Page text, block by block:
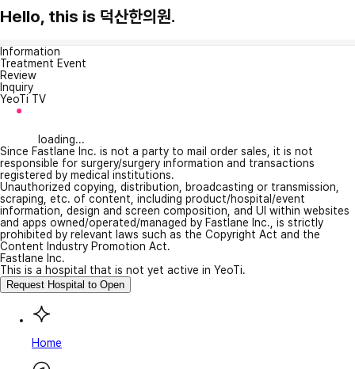
Hello, this is 덕산한의원.
Information
Treatment Event
Review
Inquiry
YeoTi TV
loading...
Since Fastlane Inc. is not a party to mail order sales, it is not
responsible for surgery/surgery information and transactions
registered by medical institutions.
Unauthorized copying, distribution, broadcasting or transmission,
scraping, etc. of content, including product/hospital/event
information, design and screen composition, and UI within websites
and apps owned/operated/managed by Fastlane Inc., is strictly
prohibited by relevant laws such as the Copyright Act and the
Content Industry Promotion Act.
Fastlane Inc.
This is a hospital that is not yet active in YeoTi.
Request Hospital to Open
Home